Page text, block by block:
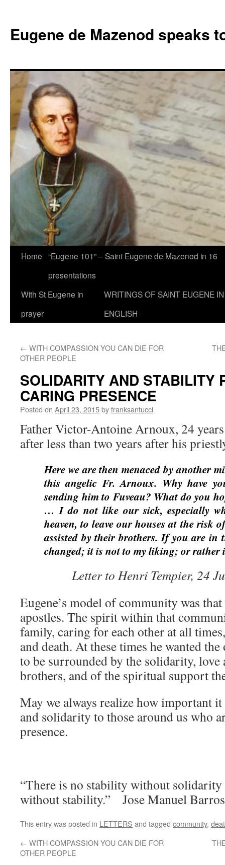
content
Eugene de Mazenod speaks
Home “Eugene 101” – Saint Eugene de Mazenod in 16
presentations
With St Eugene in
prayer
WRITINGS OF SAINT EUGENE IN
ENGLISH
← WITH COMPASSION YOU CAN DIE FOR
OTHER PEOPLE
SOLIDARITY AND STABILITY
CARING PRESENCE
Posted on April 23, 2015byfranksantucci
Father Victor-Antoine Arnoux, 24
after less than two years after his
Here we are then menaced by another
this angelic Fr. Arnoux. Why have
sending him to Fuveau? What do you
… I do not like our sick, especially
heaven, to leave our houses at the risk
assisted by their brothers. If you are in
changed; it is not to my liking; or
Letter to Henri Tempier, 24
Eugene’s model of community was
apostles. The spirit within that
family, caring for each other at all
and death. At these times he wanted
to be surrounded by the solidarity, love
brothers, and of the spiritual support
May we always realize how important
and solidarity to those around us who
presence.
“There is no stability without
without stability.” Jose Manuel
This entry was posted in LETTERS and tagged community,
← WITH COMPASSION YOU CAN DIE FOR
OTHER PEOPLE